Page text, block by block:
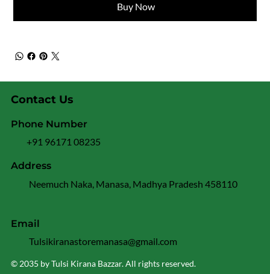
Buy Now
© 2035 by Tulsi Kirana Bazzar. All rights reserved.
Contact Us
Address
Neemuch Naka, Manasa, Madhya Pradesh 458110
Phone Number
+91 96171 08235
Email
Tulsikiranastoremanasa@gmail.com